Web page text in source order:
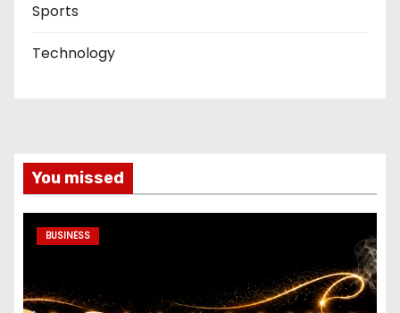
Sports
Technology
You missed
BUSINESS